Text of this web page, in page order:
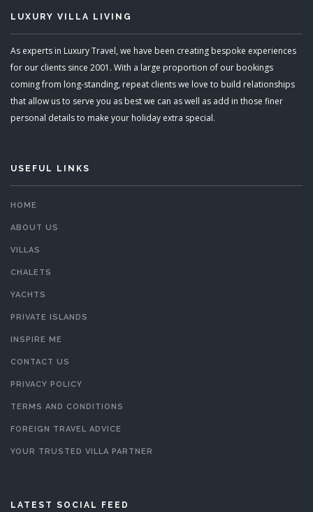
LUXURY VILLA LIVING
As experts in Luxury Travel, we have been creating bespoke experiences
for our clients since 2001. With a large proportion of our bookings
coming from long-standing, repeat clients we love to build relationships
that allow us to serve you as best we can as well as add in those finer
personal details to make your holiday extra special.
USEFUL LINKS
HOME
ABOUT US
VILLAS
CHALETS
YACHTS
PRIVATE ISLANDS
INSPIRE ME
CONTACT US
PRIVACY POLICY
TERMS AND CONDITIONS
FOREIGN TRAVEL ADVICE
YOUR TRUSTED VILLA PARTNER
LATEST SOCIAL FEED